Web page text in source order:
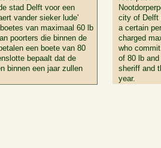
stad Delft voor een
vander sieker lude'
van maximaal 60 lb
poorters die binnen de
een boete van 80
bepaalt dat de
binnen een jaar zullen
city of Delft
a certain
charged
who
of 80 lb
sheriff and
year.